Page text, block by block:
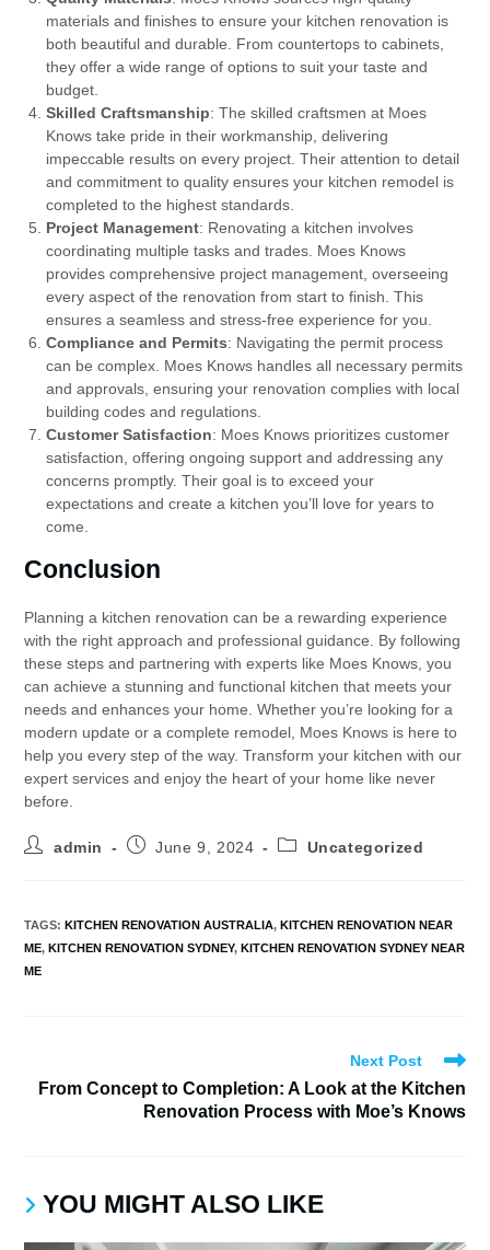
materials and finishes to ensure your kitchen renovation is
both beautiful and durable. From countertops to cabinets,
they offer a wide range of options to suit your taste and
budget.
Skilled Craftsmanship: The skilled craftsmen at Moes
Knows take pride in their workmanship, delivering
impeccable results on every project. Their attention to detail
and commitment to quality ensures your kitchen remodel is
completed to the highest standards.
Project Management: Renovating a kitchen involves
coordinating multiple tasks and trades. Moes Knows
provides comprehensive project management, overseeing
every aspect of the renovation from start to finish. This
ensures a seamless and stress-free experience for you.
Compliance and Permits: Navigating the permit process
can be complex. Moes Knows handles all necessary permits
and approvals, ensuring your renovation complies with local
building codes and regulations.
Customer Satisfaction: Moes Knows prioritizes customer
satisfaction, offering ongoing support and addressing any
concerns promptly. Their goal is to exceed your
expectations and create a kitchen you’ll love for years to
come.
Conclusion
Planning a kitchen renovation can be a rewarding experience
with the right approach and professional guidance. By following
these steps and partnering with experts like Moes Knows, you
can achieve a stunning and functional kitchen that meets your
needs and enhances your home. Whether you’re looking for a
modern update or a complete remodel, Moes Knows is here to
help you every step of the way. Transform your kitchen with our
expert services and enjoy the heart of your home like never
before.
admin June 9, 2024 Uncategorized
TAGS:KITCHEN RENOVATION AUSTRALIA, KITCHEN RENOVATION NEAR
ME, KITCHEN RENOVATION SYDNEY, KITCHEN RENOVATION SYDNEY NEAR
ME
Next Post
From Concept to Completion: A Look at the Kitchen
Renovation Process with Moe’s Knows
YOU MIGHT ALSO LIKE